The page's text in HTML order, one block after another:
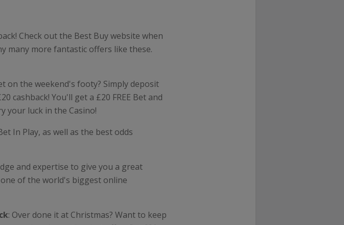
Check out the Best Buy website when
many more fantastic offers like these.
on the weekend's footy? Simply deposit
cashback! You'll get a £20 FREE Bet and
your luck in the Casino!
In Play, as well as the best odds
and expertise to give you a great
of the world's biggest online
: Over done it at Christmas? Want to keep